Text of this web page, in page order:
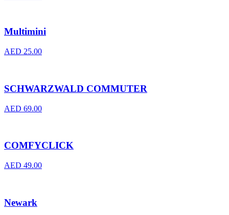
Multimini
AED 25.00
SCHWARZWALD COMMUTER
AED 69.00
COMFYCLICK
AED 49.00
Newark